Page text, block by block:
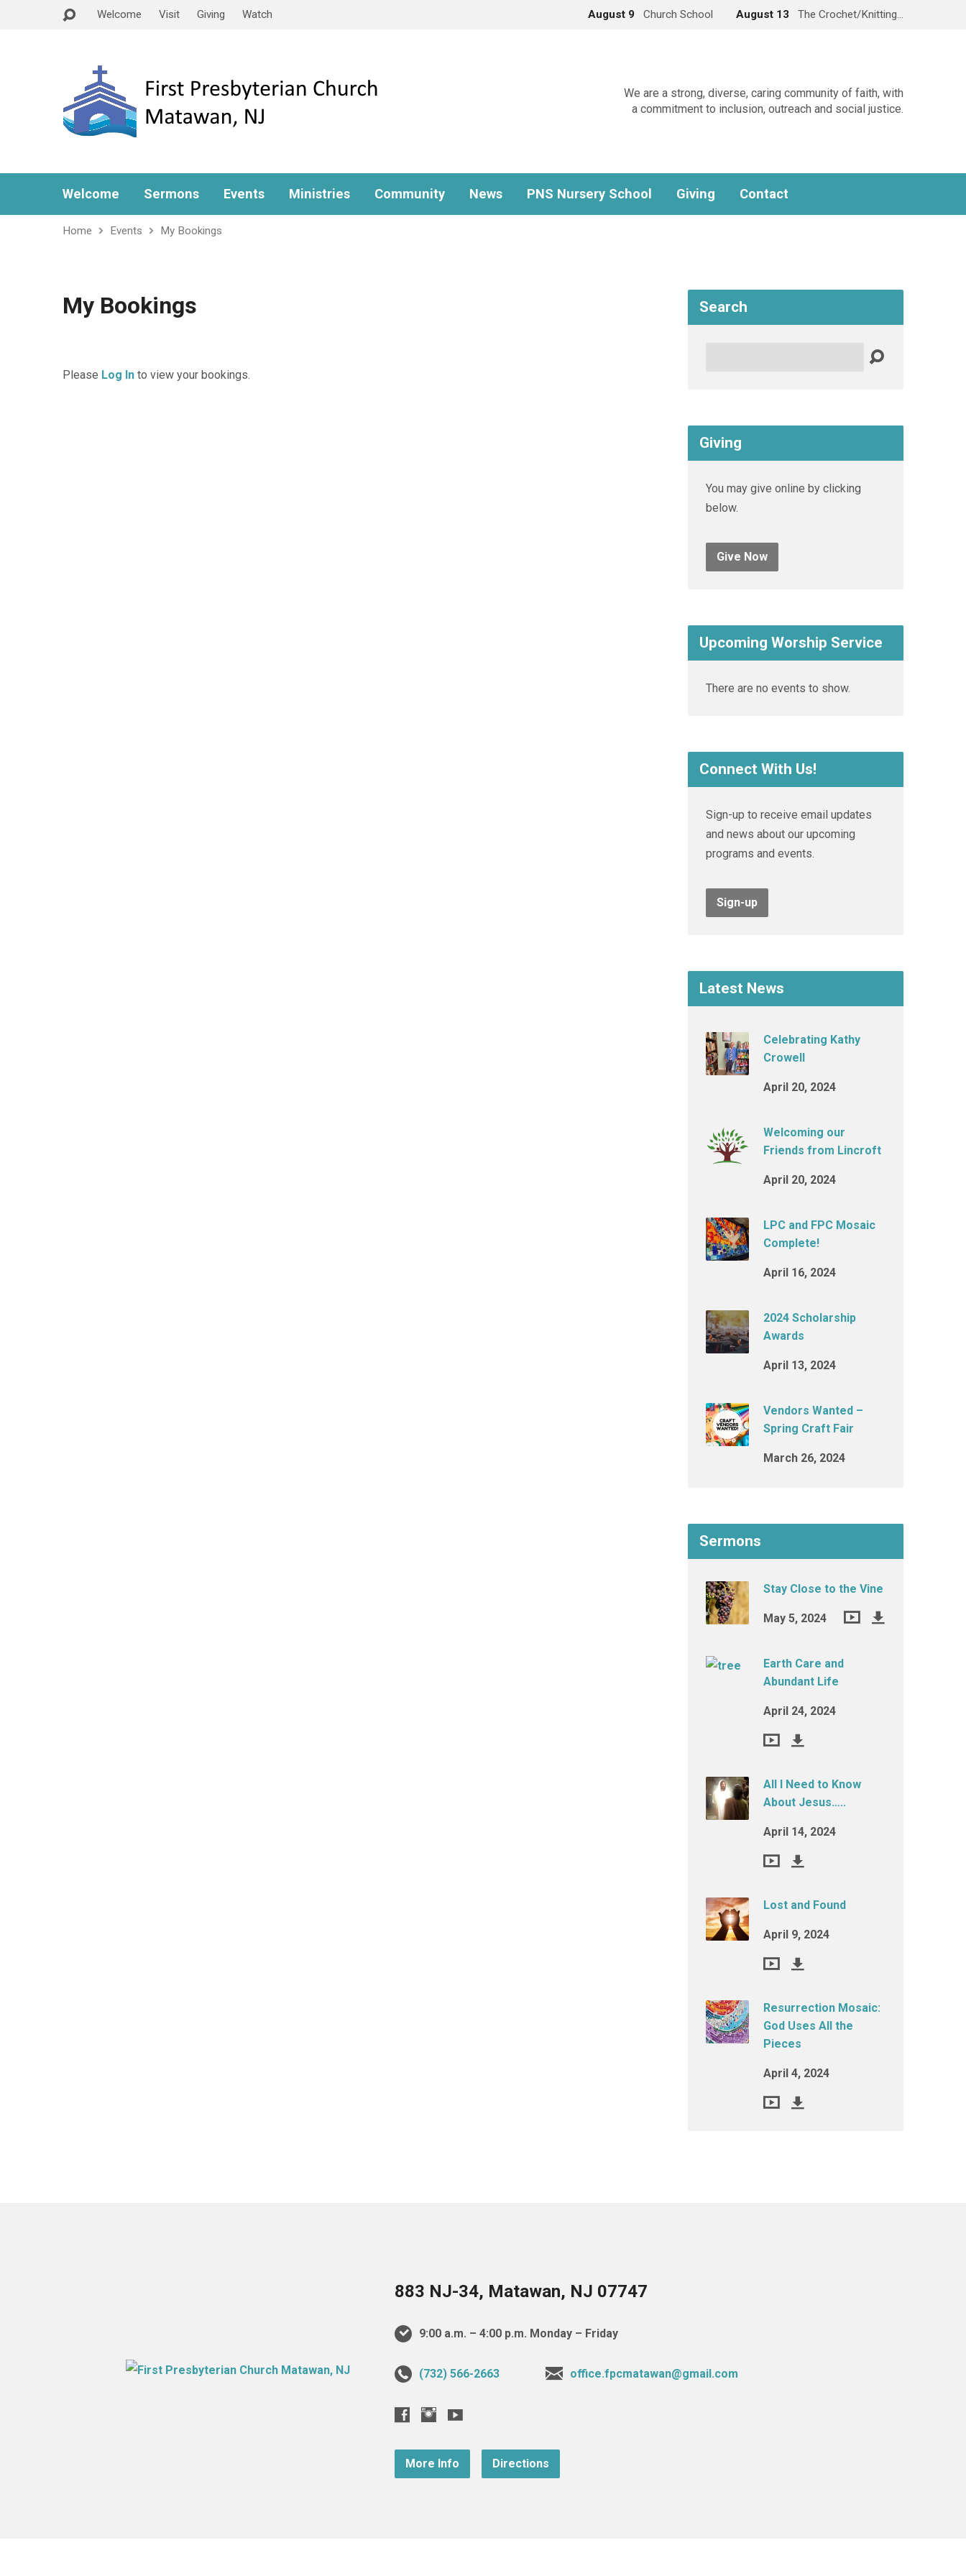
Welcome Visit Giving Watch August 9 Church School August 13 The Crochet/Knitting…
We are a strong, diverse, caring community of faith, with
a commitment to inclusion, outreach and social justice.
Welcome Sermons Events Ministries Community News PNS Nursery School Giving Contact
Home Events My Bookings
My Bookings
Please Log In to view your bookings.
Search
Giving
You may give online by clicking
below.
Give Now
Upcoming Worship Service
There are no events to show.
Connect With Us!
Sign-up to receive email updates
and news about our upcoming
programs and events.
Sign-up
Latest News
Celebrating Kathy
Crowell
April 20, 2024
Welcoming our
Friends from Lincroft
April 20, 2024
LPC and FPC Mosaic
Complete!
April 16, 2024
2024 Scholarship
Awards
April 13, 2024
Vendors Wanted –
Spring Craft Fair
March 26, 2024
Sermons
Stay Close to the Vine
May 5, 2024
Earth Care and
Abundant Life
April 24, 2024
All I Need to Know
About Jesus…..
April 14, 2024
Lost and Found
April 9, 2024
Resurrection Mosaic:
God Uses All the
Pieces
April 4, 2024
883 NJ-34, Matawan, NJ 07747
9:00 a.m. – 4:00 p.m. Monday – Friday
(732) 566-2663 office.fpcmatawan@gmail.com
More Info Directions